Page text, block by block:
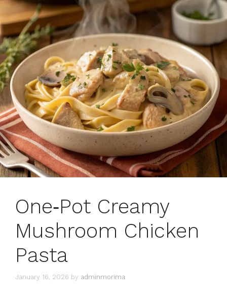
One‑Pot Creamy
Mushroom Chicken
Pasta
January 16, 2026 by adminmorima